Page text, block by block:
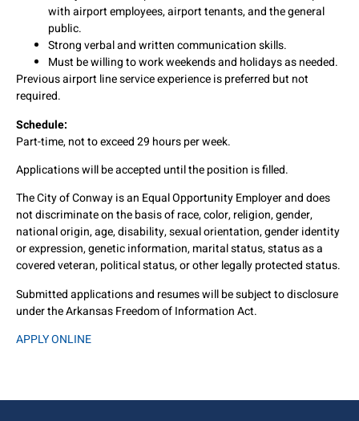
with airport employees, airport tenants, and the general
public.
Strong verbal and written communication skills.
Must be willing to work weekends and holidays as needed.
Previous airport line service experience is preferred but not
required.
Schedule:
Part-time, not to exceed 29 hours per week.
Applications will be accepted until the position is filled.
The City of Conway is an Equal Opportunity Employer and does
not discriminate on the basis of race, color, religion, gender,
national origin, age, disability, sexual orientation, gender identity
or expression, genetic information, marital status, status as a
covered veteran, political status, or other legally protected status.
Submitted applications and resumes will be subject to disclosure
under the Arkansas Freedom of Information Act.
APPLY ONLINE